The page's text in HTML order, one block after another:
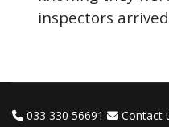
inspectors
033 330 56691
Contact